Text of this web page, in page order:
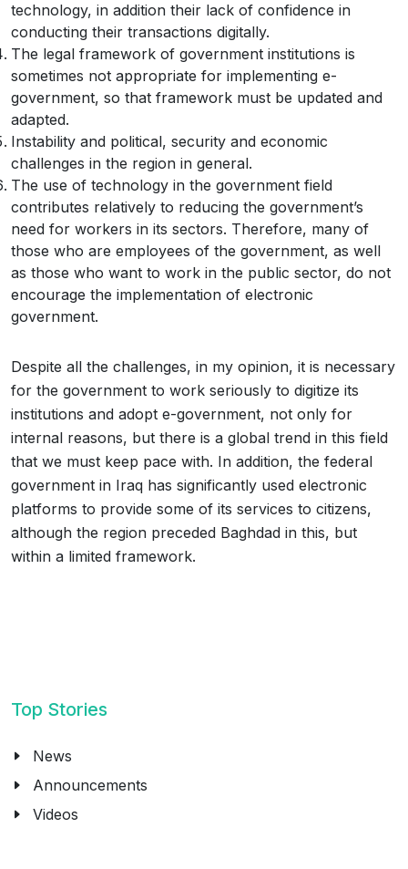
technology, in addition their lack of confidence in
conducting their transactions digitally.
The legal framework of government institutions is
sometimes not appropriate for implementing e-
government, so that framework must be updated and
adapted.
Instability and political, security and economic
challenges in the region in general.
The use of technology in the government field
contributes relatively to reducing the government’s
need for workers in its sectors. Therefore, many of
those who are employees of the government, as well
as those who want to work in the public sector, do not
encourage the implementation of electronic
government.
Despite all the challenges, in my opinion, it is necessary
for the government to work seriously to digitize its
institutions and adopt e-government, not only for
internal reasons, but there is a global trend in this field
that we must keep pace with. In addition, the federal
government in Iraq has significantly used electronic
platforms to provide some of its services to citizens,
although the region preceded Baghdad in this, but
within a limited framework.
Top Stories
News
Announcements
Videos